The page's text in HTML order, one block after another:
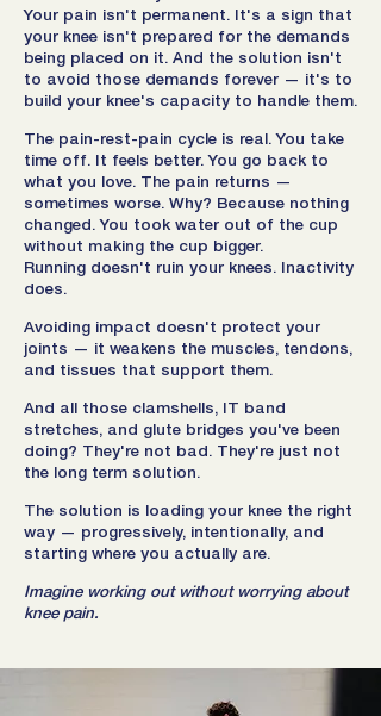
Your pain isn't permanent. It's a sign that
your knee isn't prepared for the demands
being placed on it. And the solution isn't
to avoid those demands forever — it's to
build your knee's capacity to handle them.
The pain-rest-pain cycle is real. You take
time off. It feels better. You go back to
what you love. The pain returns —
sometimes worse. Why? Because nothing
changed. You took water out of the cup
without making the cup bigger.
Running doesn't ruin your knees. Inactivity
does.
Avoiding impact doesn't protect your
joints — it weakens the muscles, tendons,
and tissues that support them.
And all those clamshells, IT band
stretches, and glute bridges you've been
doing? They're not bad. They're just not
the long term solution.
The solution is loading your knee the right
way — progressively, intentionally, and
starting where you actually are.
Imagine working out without worrying about
knee pain.